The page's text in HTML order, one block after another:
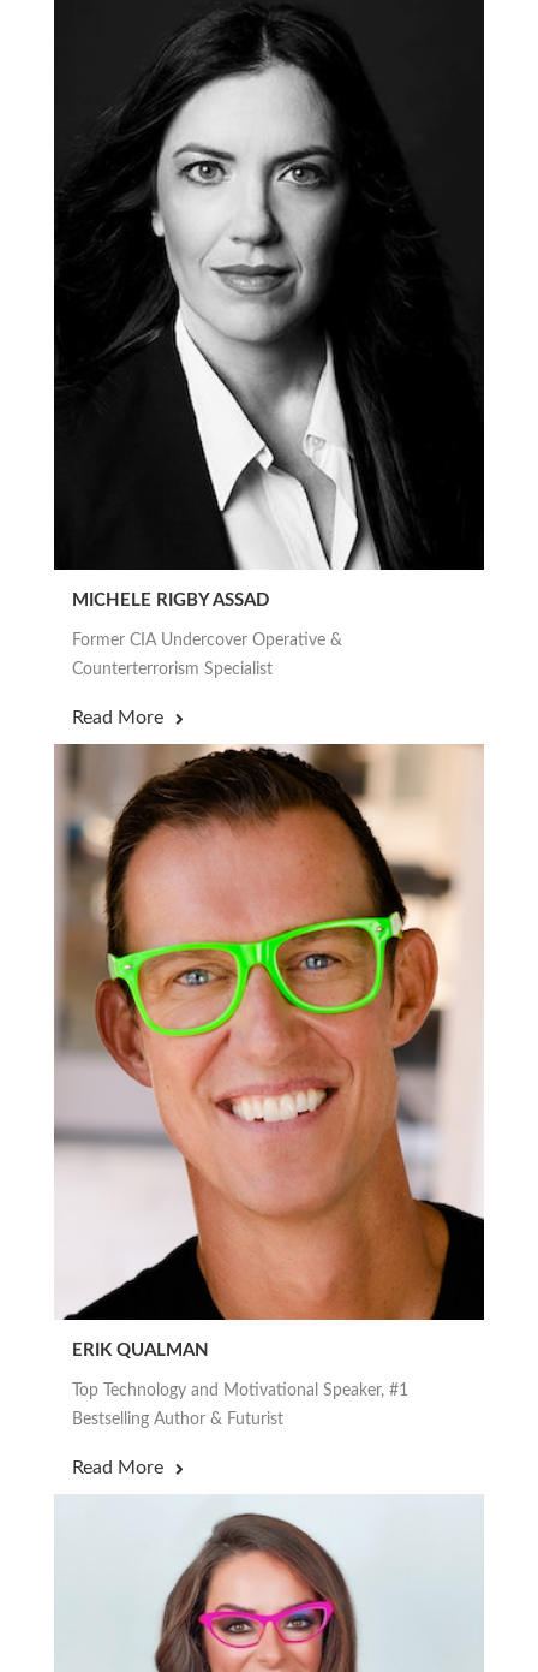
MICHELE RIGBY ASSAD
Former CIA Undercover Operative &
Counterterrorism Specialist
Read More
ERIK QUALMAN
Top Technology and Motivational Speaker, #1
Bestselling Author & Futurist
Read More